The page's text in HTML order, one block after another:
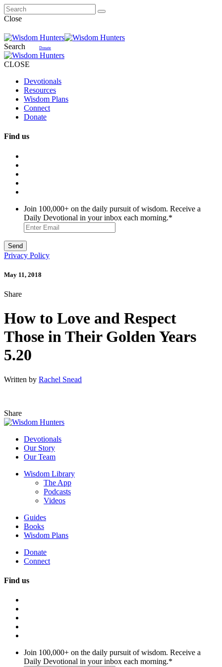
Close
Search Donate
CLOSE
Devotionals
Resources
Wisdom Plans
Connect
Donate
Find us
Join 100,000+ on the daily pursuit of wisdom. Receive a
Daily Devotional in your inbox each morning.*
Privacy Policy
May 11, 2018
Share
How to Love and Respect
Those in Their Golden Years
5.20
Written by Rachel Snead
Share
Devotionals
Our Story
Our Team
Wisdom Library
The App
Podcasts
Videos
Guides
Books
Wisdom Plans
Donate
Connect
Find us
Join 100,000+ on the daily pursuit of wisdom. Receive a
Daily Devotional in your inbox each morning.*